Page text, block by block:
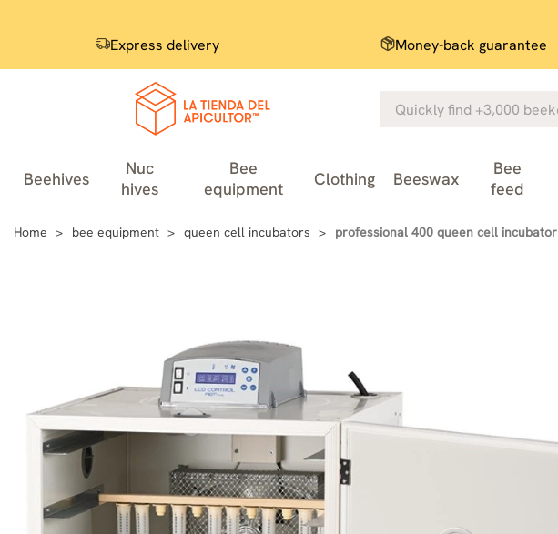
Express delivery Money-back guarantee
Beehives
Nuc
hives
Bee
equipment
Clothing Beeswax
Bee
feed
Home bee equipment queen cell incubators professional 400 queen cell incubator